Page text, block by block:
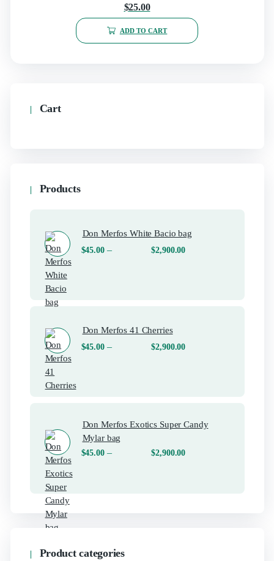
$25.00
ADD TO CART
Cart
Products
Don Merfos White Bacio bag
$45.00 – $2,900.00
Don Merfos 41 Cherries
$45.00 – $2,900.00
Don Merfos Exotics Super Candy
Mylar bag
$45.00 – $2,900.00
Product categories